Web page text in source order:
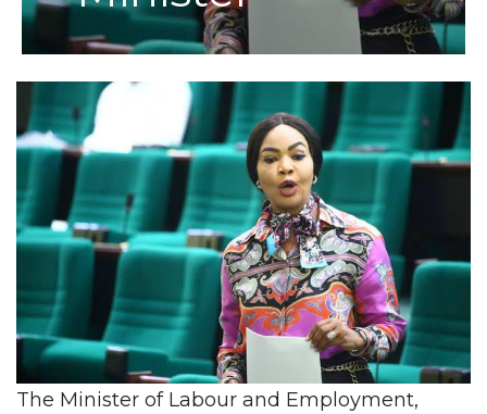
The Minister of Labour and Employment,